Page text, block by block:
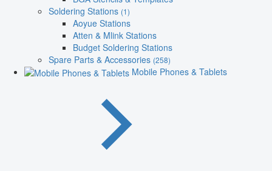
Soldering Stations (1)
Aoyue Stations
Atten & Mlink Stations
Budget Soldering Stations
Spare Parts & Accessories (258)
Mobile Phones & Tablets